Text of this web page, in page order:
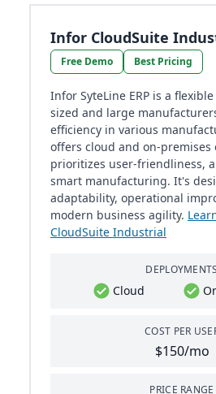
Infor CloudSuite
Free Demo Best Pricing
Infor SyteLine ERP is a
sized and large
efficiency in various
offers cloud and on-premises
prioritizes user-friendliness,
smart manufacturing. It's
adaptability, operational
modern business agility.
CloudSuite Industrial
DEPLOYMENTS
Cloud
COST PER
$150/mo
PRICE RANGE